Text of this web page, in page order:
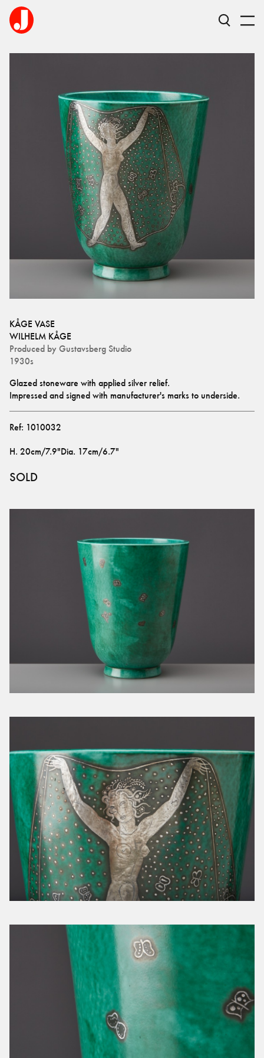
KÅGE VASE
WILHELM KÅGE
Produced by Gustavsberg Studio
1930s
Glazed stoneware with applied silver relief.
Impressed and signed with manufacturer's marks to underside.
Ref: 1010032
H. 20cm/7.9"Dia. 17cm/6.7"
SOLD